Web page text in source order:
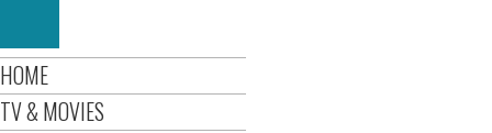
HOME
TV & MOVIES